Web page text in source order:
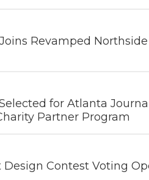
Revamped
for Atlanta
Partner Program
Design Contest Voting